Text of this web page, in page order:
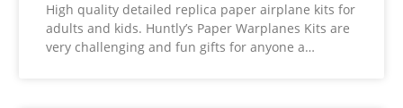
High quality detailed replica paper airplane kits for
adults and kids. Huntly’s Paper Warplanes Kits are
very challenging and fun gifts for anyone a…